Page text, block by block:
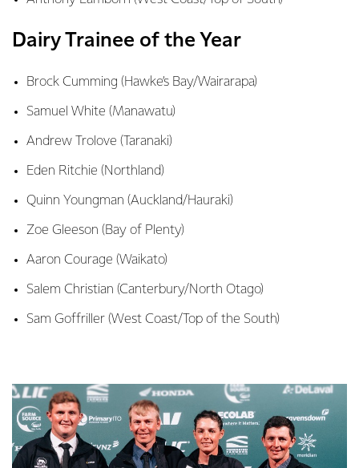
Dairy Trainee of the Year
Brock Cumming (Hawke’s Bay/Wairarapa)
Samuel White (Manawatu)
Andrew Trolove (Taranaki)
Eden Ritchie (Northland)
Quinn Youngman (Auckland/Hauraki)
Zoe Gleeson (Bay of Plenty)
Aaron Courage (Waikato)
Salem Christian (Canterbury/North Otago)
Sam Goffriller (West Coast/Top of the South)